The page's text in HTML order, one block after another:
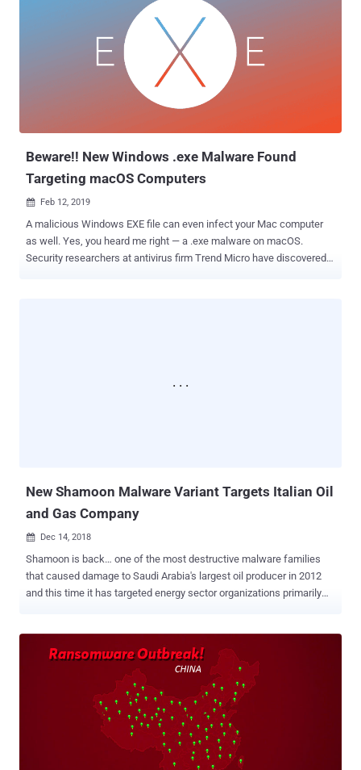
maliciously-crafted ACE archive file to execute arbitrary code on a
application with 500 million users worldwide, but a critical "Absolute
Path Traversal" bug (CVE-2018-20250) in its old third-party library,
called UNACEV2.DLL, could allow attackers to extract a
compressed executable file from the ACE archive to one of the
Windows Startup folders, where the file would automatically run on
Beware!! New Windows .exe Malware Found
Targeting macOS Computers
 Feb 12, 2019
A malicious Windows EXE file can even infect your Mac computer
as well. Yes, you heard me right — a .exe malware on macOS.
Security researchers at antivirus firm Trend Micro have discovered a
New Shamoon Malware Variant Targets Italian Oil
and Gas Company
 Dec 14, 2018
Shamoon is back… one of the most destructive malware families
that caused damage to Saudi Arabia's largest oil producer in 2012
and this time it has targeted energy sector organizations primarily
including Saudi Arabia, the United Arab Emirates and Kuwait, but
also in India and Scotland. Saipem admitted Wednesday that the
computer virus used in the latest cyber attack against its servers is
a variant Shamoon—a disk wiping malware that was used in the
most damaging cyber attacks in history against Saudi Aramco and
RasGas Co Ltd and destroyed data on more than 30,000 systems.
The cyber attack against Saudi Aramco, who is the biggest